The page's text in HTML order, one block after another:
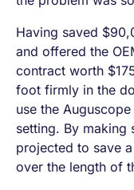
Having saved
and offered the
contract worth
foot firmly in the
use the
setting. By making
projected to save
over the length of